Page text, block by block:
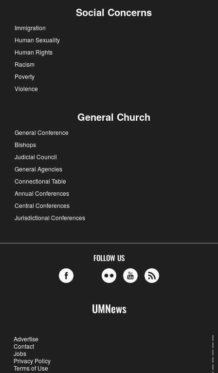
Social Concerns
Immigration
Human Sexuality
Human Rights
Racism
Poverty
Violence
General Church
General Conference
Bishops
Judicial Council
General Agencies
Connectional Table
Annual Conferences
Central Conferences
Jurisdictional Conferences
FOLLOW US
UMNews
Advertise
Contact
Jobs
Privacy Policy
Terms of Use